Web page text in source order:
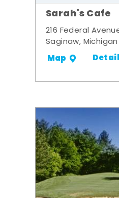
Sarah's Cafe
216 Federal
Saginaw,
Map